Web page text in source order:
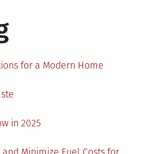
for a Modern Home
in 2025
Minimize Fuel Costs for